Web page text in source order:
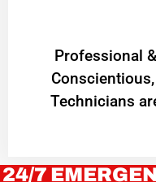
Professional
Technicians
24/7